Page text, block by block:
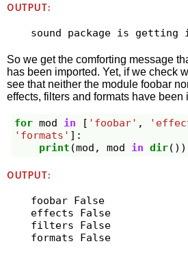
OUTPUT:
So we get the comforting message
has been imported. Yet, if we check
see that neither the module foobar
effects, filters and formats have been
for mod in [ 'foobar' ,
'formats' ]:
print (mod , mod in dir())
OUTPUT:
foobar False
effects False
filters False
formats False